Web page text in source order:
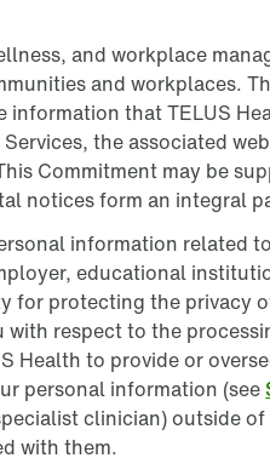
and workplace
and workplaces.
that TELUS
the associated
Commitment may be
notices form an integral
information related
educational
for protecting the privacy
respect to the
Health to provide or
personal information (see
clinician) outside
with them.